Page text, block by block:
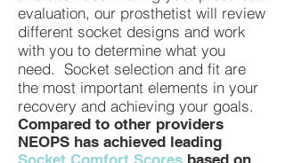
evaluation, our prosthetist will review
different socket designs and work
with you to determine what you
need. Socket selection and fit are
the most important elements in your
recovery and achieving your goals.
Compared to other providers
NEOPS has achieved leading
Socket Comfort Scores based on